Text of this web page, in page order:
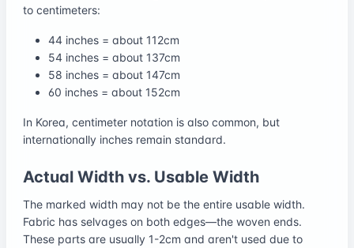
to centimeters:
44 inches = about 112cm
54 inches = about 137cm
58 inches = about 147cm
60 inches = about 152cm
In Korea, centimeter notation is also common, but
internationally inches remain standard.
Actual Width vs. Usable Width
The marked width may not be the entire usable width.
Fabric has selvages on both edges—the woven ends.
These parts are usually 1-2cm and aren't used due to